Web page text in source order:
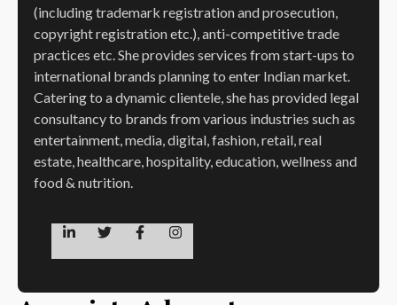
(including trademark registration and prosecution,
copyright registration etc.), anti-competitive trade
practices etc. She provides services from start-ups to
international brands planning to enter Indian market.
Catering to a dynamic clientele, she has provided legal
consultancy to brands from various industries such as
entertainment, media, digital, fashion, retail, real
estate, healthcare, hospitality, education, wellness and
food & nutrition.